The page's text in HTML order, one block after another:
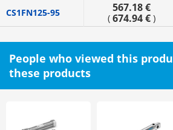
CS1FN125-95 567.18 €
( 674.94 € )
People who viewed this
these products